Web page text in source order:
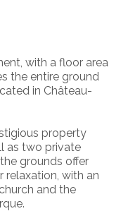
with a floor area
the entire ground
in Château-
property
as two private
grounds offer
with an
and the